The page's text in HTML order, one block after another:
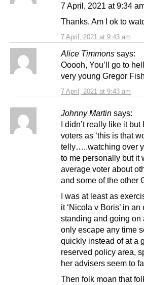
7 April, 2021 at 9:43 am
7 April, 2021 at 9:34
Thanks. Am I ok to
Alice Timmons says:
7 April, 2021 at 9:43 am
Ooooh, You’ll go to
very young Gregor
Johnny Martin says:
I didn’t really like it
voters as ‘this is that
telly…..watching over
to me personally but it
average voter about
and some of the other
I was at least as
it ‘Nicola v Boris’ in
standing and going on
only escape any time
quickly instead of at a
reserved policy area,
her advisers seem to
Then folk moan that